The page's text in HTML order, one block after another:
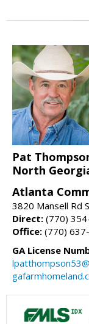
Pat
North
Atlanta
3820 Mansell Rd
Direct: (770)
Office: (770)
GA License